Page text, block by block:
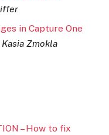
in Capture One
Kasia Zmokla
– How to fix